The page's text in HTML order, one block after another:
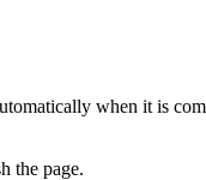
when it is
the page.